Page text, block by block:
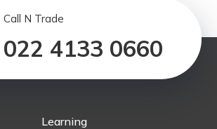
Call N Trade
022 4133 0660
Learning